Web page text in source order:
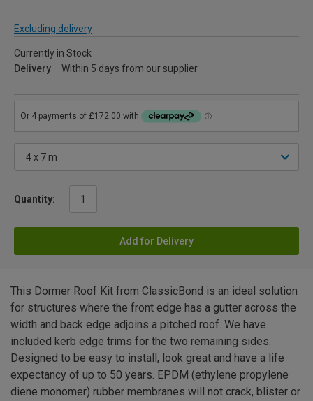
Excluding delivery
Currently in Stock
Delivery
Within 5 days from our supplier
Quantity:
Add for Delivery
This Dormer Roof Kit from ClassicBond is an ideal solution
for structures where the front edge has a gutter across the
width and back edge adjoins a pitched roof. We have
included kerb edge trims for the two remaining sides.
Designed to be easy to install, look great and have a life
expectancy of up to 50 years. EPDM (ethylene propylene
diene monomer) rubber membranes will not crack, blister or